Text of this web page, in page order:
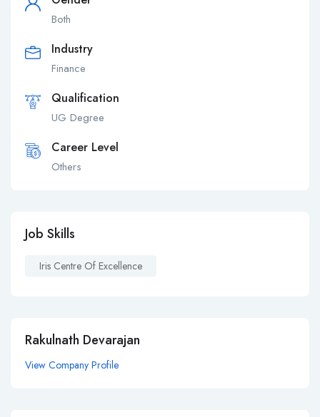
Both
Industry
Finance
Qualification
UG Degree
Career Level
Others
Job Skills
Iris Centre Of Excellence
Rakulnath Devarajan
View Company Profile